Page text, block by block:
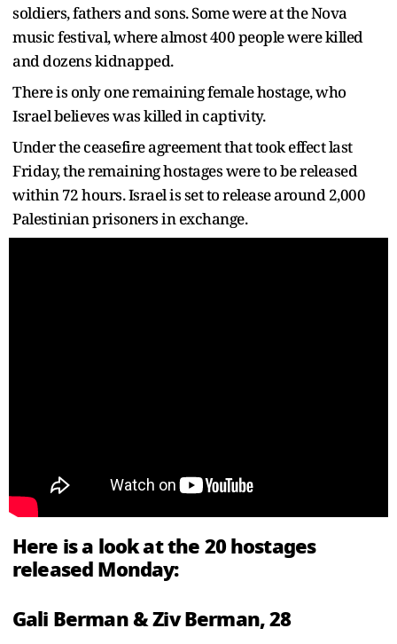
soldiers, fathers and sons. Some were at the Nova
music festival, where almost 400 people were killed
and dozens kidnapped.
There is only one remaining female hostage, who
Israel believes was killed in captivity.
Under the ceasefire agreement that took effect last
Friday, the remaining hostages were to be released
within 72 hours. Israel is set to release around 2,000
Palestinian prisoners in exchange.
Here is a look at the 20 hostages
released Monday:
Gali Berman & Ziv Berman, 28